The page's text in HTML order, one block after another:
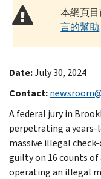
本網頁
言的幫助.
Date:July 30, 2024
Contact:
A federal jury in
perpetrating a years-
massive illegal
guilty on 16 counts
operating an illegal